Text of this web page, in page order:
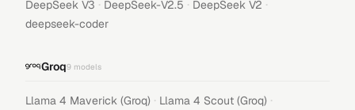
DeepSeek V3 · DeepSeek-V2.5 · DeepSeek V2 ·
deepseek-coder
Groq9 models
Llama 4 Maverick (Groq) · Llama 4 Scout (Groq) ·